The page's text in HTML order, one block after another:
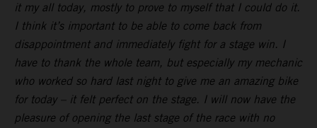
it my all today, mostly to prove to myself that I could do it.
I think it’s important to be able to come back from
disappointment and immediately fight for a stage win. I
have to thank the whole team, but especially my mechanic
who worked so hard last night to give me an amazing bike
for today – it felt perfect on the stage. I will now have the
pleasure of opening the last stage of the race with no